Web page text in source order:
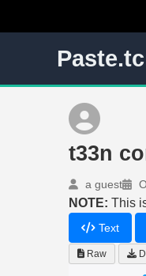
Paste.tc
t33n
a guest
NOTE: This
Text
Raw